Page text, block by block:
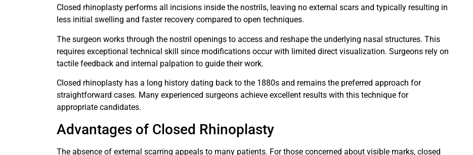
Closed rhinoplasty performs all incisions inside the nostrils, leaving no external scars and typically resulting in
less initial swelling and faster recovery compared to open techniques.
The surgeon works through the nostril openings to access and reshape the underlying nasal structures. This
requires exceptional technical skill since modifications occur with limited direct visualization. Surgeons rely on
tactile feedback and internal palpation to guide their work.
Closed rhinoplasty has a long history dating back to the 1880s and remains the preferred approach for
straightforward cases. Many experienced surgeons achieve excellent results with this technique for
appropriate candidates.
Advantages of Closed Rhinoplasty
The absence of external scarring appeals to many patients. For those concerned about visible marks, closed